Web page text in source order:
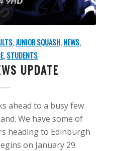
,JUNIOR SQUASH,NEWS,
,STUDENTS
UPDATE
ahead to a busy few
We have some of
heading to Edinburgh
on January 29.